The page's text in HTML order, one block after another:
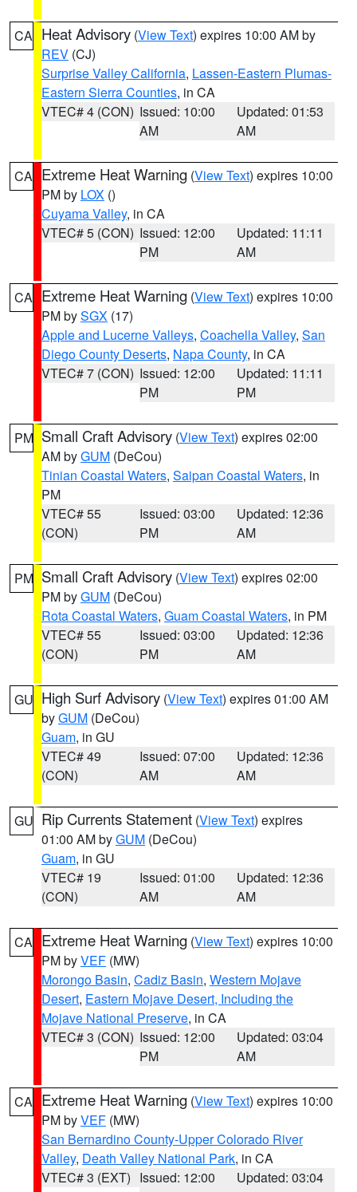
CA Heat Advisory (View Text) expires 10:00 AM by
REV (CJ)
Surprise Valley California, Lassen-Eastern Plumas-
Eastern Sierra Counties, in CA
VTEC# 4 (CON) Issued: 10:00
AM
Updated: 01:53
AM
CA Extreme Heat Warning (View Text) expires 10:00
PM by LOX ()
Cuyama Valley, in CA
VTEC# 5 (CON) Issued: 12:00
PM
Updated: 11:11
AM
CA Extreme Heat Warning (View Text) expires 10:00
PM bySGX (17)
Apple and Lucerne Valleys, Coachella Valley, San
Diego County Deserts, Napa County, in CA
VTEC# 7 (CON) Issued: 12:00
PM
Updated: 11:11
PM
PM Small Craft Advisory (View Text) expires 02:00
AM byGUM (DeCou)
Tinian Coastal Waters, Saipan Coastal Waters, in
PM
VTEC# 55
(CON)
Issued: 03:00
PM
Updated: 12:36
AM
PM Small Craft Advisory (View Text) expires 02:00
PM byGUM (DeCou)
Rota Coastal Waters, Guam Coastal Waters, in PM
VTEC# 55
(CON)
Issued: 03:00
PM
Updated: 12:36
AM
GU High Surf Advisory (View Text) expires 01:00 AM
byGUM (DeCou)
Guam, in GU
VTEC# 49
(CON)
Issued: 07:00
AM
Updated: 12:36
AM
GU Rip Currents Statement (View Text) expires
01:00 AM byGUM (DeCou)
Guam, in GU
VTEC# 19
(CON)
Issued: 01:00
AM
Updated: 12:36
AM
CA Extreme Heat Warning (View Text) expires 10:00
PM byVEF (MW)
Morongo Basin, Cadiz Basin, Western Mojave
Desert, Eastern Mojave Desert, Including the
Mojave National Preserve, in CA
VTEC# 3 (CON) Issued: 12:00
PM
Updated: 03:04
AM
CA Extreme Heat Warning (View Text) expires 10:00
PM byVEF (MW)
San Bernardino County-Upper Colorado River
Valley, Death Valley National Park, in CA
VTEC# 3 (EXT) Issued: 12:00
Updated: 03:04